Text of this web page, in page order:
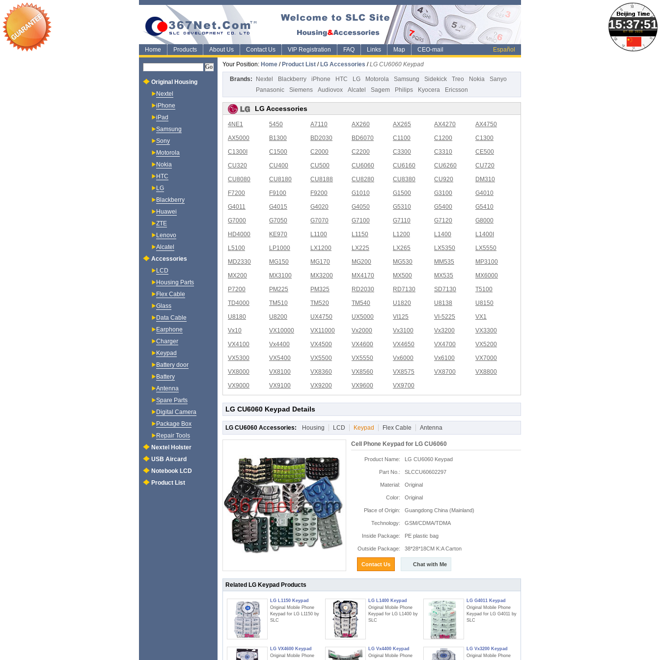
07-08-2026
Home Products About Us Contact Us VIP Registration FAQ Links Map CEO-mail Español
Your Position: Home / Product List / LG Accessories /LG CU6060 Keypad
Brands: Nextel Blackberry iPhone HTC LG Motorola Samsung Sidekick Treo Nokia
Sanyo
Panasonic
Siemens Audiovox Alcatel Sagem Philips Kyocera Ericsson
LG Accessories
4NE1 5450 A7110 AX260 AX265 AX4270
AX4750
AX5000
B1300 BD2030 BD6070 C1100 C1200
C1300
C1300I
C1500 C2000 C2200 C3300 C3310
CE500
CU320
CU400 CU500 CU6060 CU6160 CU6260
CU720
CU8080
CU8180 CU8188 CU8280 CU8380 CU920
DM310
F7200
F9100 F9200 G1010 G1500 G3100
G4010
G4011
G4015 G4020 G4050 G5310 G5400
G5410
G7000
G7050 G7070 G7100 G7110 G7120
G8000
HD4000
KE970 L1100 L1150 L1200 L1400
L1400I
L5100
LP1000 LX1200 LX225 LX265 LX5350
LX5550
MD2330
MG150 MG170 MG200 MG530 MM535
MP3100
MX200
MX3100 MX3200 MX4170 MX500 MX535
MX6000
P7200
PM225 PM325 RD2030 RD7130 SD7130
T5100
TD4000
TM510 TM520 TM540 U1820 U8138
U8150
U8180
U8200 UX4750 UX5000 VI125 VI-5225
VX1
Vx10
VX10000 VX11000 Vx2000 Vx3100 Vx3200
VX3300
VX4100
Vx4400 VX4500 VX4600 VX4650 VX4700
VX5200
VX5300
VX5400 VX5500 VX5550 Vx6000 Vx6100
VX7000
VX8000
VX8100 VX8360 VX8560 VX8575 VX8700
VX8800
VX9000
VX9100 VX9200 VX9600 VX9700
LG CU6060 Keypad Details
LG CU6060 Accessories: Housing LCD Keypad Flex Cable Antenna
Cell Phone Keypad for LG CU6060
Product Name: LG CU6060 Keypad
Part No.: SLCCU60602297
Material: Original
Color: Original
Place of Origin: Guangdong China (Mainland)
Technology: GSM/CDMA/TDMA
Inside Package: PE plastic bag
Outside Package: 38*28*18CM K:A Carton
Contact Us Chat with Me
Related LG Keypad Products
LG L1150 Keypad
Original Mobile Phone
Keypad for LG L1150 by
SLC
LG L1400 Keypad
Original Mobile Phone
Keypad for LG L1400 by
SLC
LG G4011 Keypad
Original Mobile Phone
Keypad for LG G4011 by
SLC
LG VX4600 Keypad
Original Mobile Phone
LG Vx4400 Keypad
Original Mobile Phone
LG Vx3200 Keypad
Original Mobile Phone
Original Housing
Nextel
iPhone
iPad
Samsung
Sony
Motorola
Nokia
HTC
LG
Blackberry
Huawei
ZTE
Lenovo
Alcatel
Accessories
LCD
Housing Parts
Flex Cable
Glass
Data Cable
Earphone
Charger
Keypad
Battery door
Battery
Antenna
Spare Parts
Digital Camera
Package Box
Repair Tools
Nextel Holster
USB Aircard
Notebook LCD
Product List